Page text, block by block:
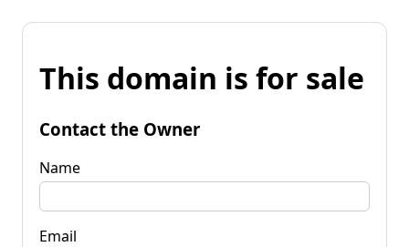
This domain is for sale
Contact the Owner
Name
Email